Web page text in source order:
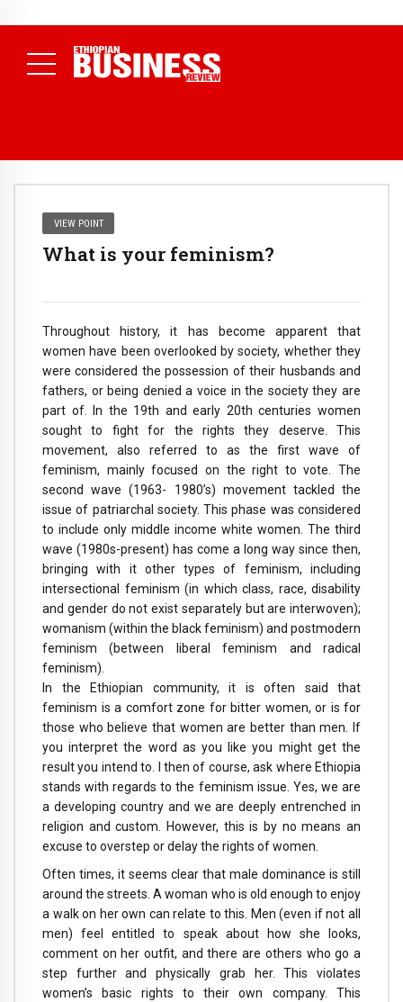
Conference
( Daily News )
VIEW POINT
What is your feminism?
Throughout history, it has become apparent that
women have been overlooked by society, whether they
were considered the possession of their husbands and
fathers, or being denied a voice in the society they are
part of. In the 19th and early 20th centuries women
sought to fight for the rights they deserve. This
movement, also referred to as the first wave of
feminism, mainly focused on the right to vote. The
second wave (1963- 1980’s) movement tackled the
issue of patriarchal society. This phase was considered
to include only middle income white women. The third
wave (1980s-present) has come a long way since then,
bringing with it other types of feminism, including
intersectional feminism (in which class, race, disability
and gender do not exist separately but are interwoven);
womanism (within the black feminism) and postmodern
feminism (between liberal feminism and radical
feminism).
In the Ethiopian community, it is often said that
feminism is a comfort zone for bitter women, or is for
those who believe that women are better than men. If
you interpret the word as you like you might get the
result you intend to. I then of course, ask where Ethiopia
stands with regards to the feminism issue. Yes, we are
a developing country and we are deeply entrenched in
religion and custom. However, this is by no means an
excuse to overstep or delay the rights of women.
Often times, it seems clear that male dominance is still
around the streets. A woman who is old enough to enjoy
a walk on her own can relate to this. Men (even if not all
men) feel entitled to speak about how she looks,
comment on her outfit, and there are others who go a
step further and physically grab her. This violates
women’s basic rights to their own company. This